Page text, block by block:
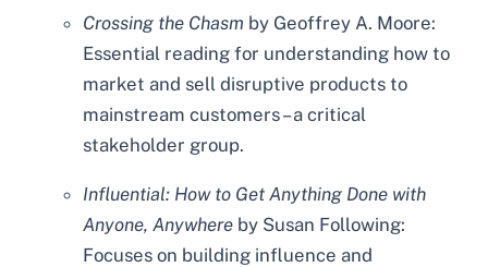
Crossing the Chasm by Geoffrey A. Moore:
Essential reading for understanding how to
market and sell disruptive products to
mainstream customers – a critical
stakeholder group.
Influential: How to Get Anything Done with
Anyone, Anywhere by Susan Following:
Focuses on building influence and